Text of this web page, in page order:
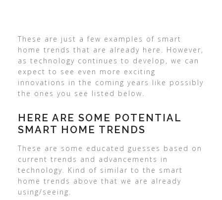
These are just a few examples of smart
home trends that are already here. However,
as technology continues to develop, we can
expect to see even more exciting
innovations in the coming years like possibly
the ones you see listed below.
HERE ARE SOME POTENTIAL
SMART HOME TRENDS
These are some educated guesses based on
current trends and advancements in
technology. Kind of similar to the smart
home trends above that we are already
using/seeing.